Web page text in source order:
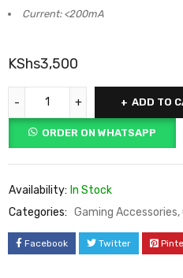
Current: <200mA
KShs3,500
ADD TO
ORDER ON WHATSAPP
Availability: In Stock
Categories: Gaming Accessories,
Facebook Twitter